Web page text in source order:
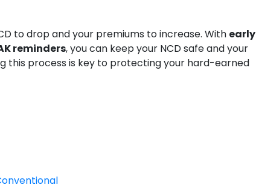
to drop and your premiums to increase. With early
reminders, you can keep your NCD safe and your
this process is key to protecting your hard-earned